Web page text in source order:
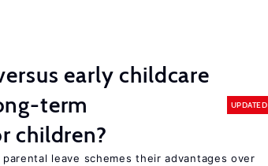
early childcare
term
children?
UPDATED
leave schemes their advantages over